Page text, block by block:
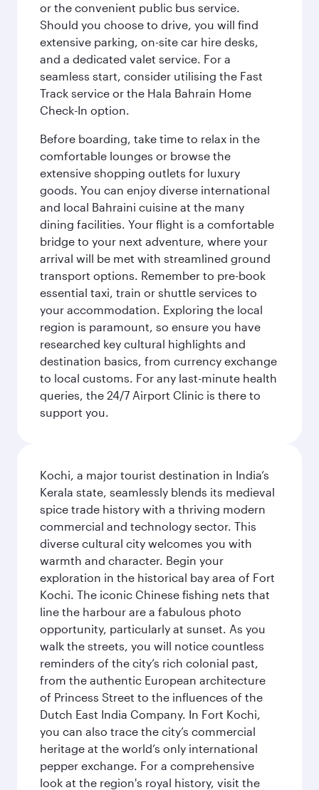
or the convenient public bus service.
Should you choose to drive, you will find
extensive parking, on-site car hire desks,
and a dedicated valet service. For a
seamless start, consider utilising the Fast
Track service or the Hala Bahrain Home
Check-In option.
Before boarding, take time to relax in the
comfortable lounges or browse the
extensive shopping outlets for luxury
goods. You can enjoy diverse international
and local Bahraini cuisine at the many
dining facilities. Your flight is a comfortable
bridge to your next adventure, where your
arrival will be met with streamlined ground
transport options. Remember to pre-book
essential taxi, train or shuttle services to
your accommodation. Exploring the local
region is paramount, so ensure you have
researched key cultural highlights and
destination basics, from currency exchange
to local customs. For any last-minute health
queries, the 24/7 Airport Clinic is there to
support you.
Kochi, a major tourist destination in India’s
Kerala state, seamlessly blends its medieval
spice trade history with a thriving modern
commercial and technology sector. This
diverse cultural city welcomes you with
warmth and character. Begin your
exploration in the historical bay area of Fort
Kochi. The iconic Chinese fishing nets that
line the harbour are a fabulous photo
opportunity, particularly at sunset. As you
walk the streets, you will notice countless
reminders of the city’s rich colonial past,
from the authentic European architecture
of Princess Street to the influences of the
Dutch East India Company. In Fort Kochi,
you can also trace the city’s commercial
heritage at the world’s only international
pepper exchange. For a comprehensive
look at the region's royal history, visit the